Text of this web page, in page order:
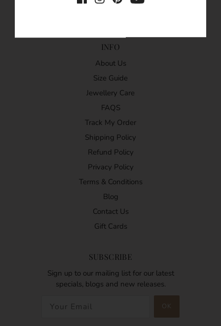
INFO
About Us
Size Guide
Jewellery Care
FAQS
Track My Order
Shipping Policy
Refund Policy
Privacy Policy
Terms & Conditions
Blog
Contact Us
Gift Cards
SUBSCRIBE
Sign up to our mailing list for our latest
specials, blogs and new releases.